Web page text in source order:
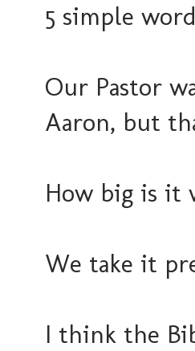
5 simple
Our Pastor
Aaron, but
How big is it
We take it
I think the